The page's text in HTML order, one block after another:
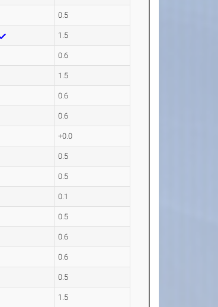
0.5
1.5
0.6
1.5
0.6
0.6
+0.0
0.5
0.5
0.1
0.5
0.6
0.6
0.5
1.5